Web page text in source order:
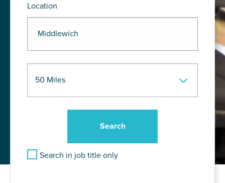
Location
Search in job title only